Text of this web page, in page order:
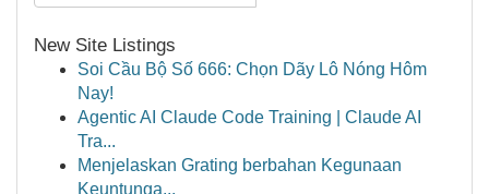
New Site Listings
Soi Cầu Bộ Số 666: Chọn Dãy Lô Nóng Hôm
Nay!
Agentic AI Claude Code Training | Claude AI
Tra...
Menjelaskan Grating berbahan Kegunaan
Keuntunga...